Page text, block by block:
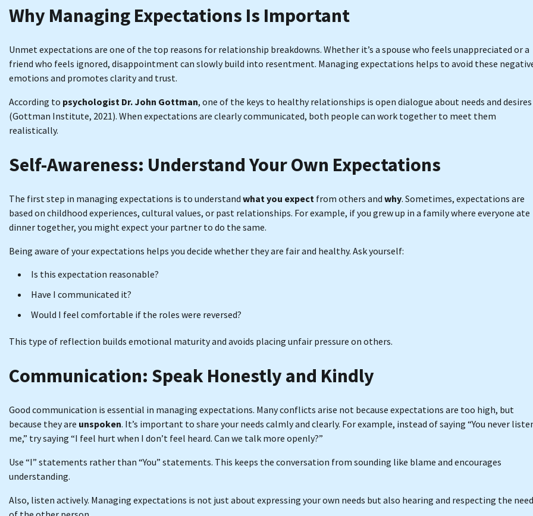
Why Managing Expectations Is Important
Unmet expectations are one of the top reasons for relationship breakdowns. Whether it’s a spouse who feels unappreciated or a
friend who feels ignored, disappointment can slowly build into resentment. Managing expectations helps to avoid these
emotions and promotes clarity and trust.
According to psychologist Dr. John Gottman, one of the keys to healthy relationships is open dialogue about needs and desires
(Gottman Institute, 2021). When expectations are clearly communicated, both people can work together to meet them
realistically.
Self-Awareness: Understand Your Own Expectations
The first step in managing expectations is to understand what you expect from others and why. Sometimes, expectations are
based on childhood experiences, cultural values, or past relationships. For example, if you grew up in a family where everyone ate
dinner together, you might expect your partner to do the same.
Being aware of your expectations helps you decide whether they are fair and healthy. Ask yourself:
Is this expectation reasonable?
Have I communicated it?
Would I feel comfortable if the roles were reversed?
This type of reflection builds emotional maturity and avoids placing unfair pressure on others.
Communication: Speak Honestly and Kindly
Good communication is essential in managing expectations. Many conflicts arise not because expectations are too high, but
because they are unspoken. It’s important to share your needs calmly and clearly. For example, instead of saying “You never
me,” try saying “I feel hurt when I don’t feel heard. Can we talk more openly?”
Use “I” statements rather than “You” statements. This keeps the conversation from sounding like blame and encourages
understanding.
Also, listen actively. Managing expectations is not just about expressing your own needs but also hearing and respecting the